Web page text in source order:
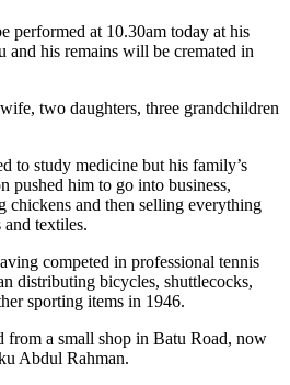
performed at 10.30am today at his
his remains will be cremated in
two daughters, three grandchildren
to study medicine but his family’s
pushed him to go into business,
chickens and then selling everything
textiles.
competed in professional tennis
distributing bicycles, shuttlecocks,
sporting items in 1946.
from a small shop in Batu Road, now
Abdul Rahman.